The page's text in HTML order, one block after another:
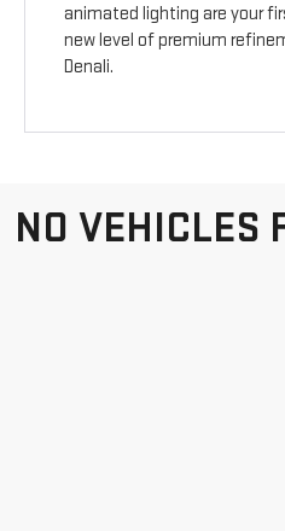
animated lighting are your
new level of premium
Denali.
NO VEHICLES